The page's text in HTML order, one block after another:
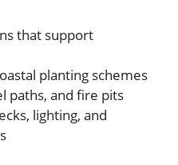
that support
planting schemes
paths, and fire pits
lighting, and